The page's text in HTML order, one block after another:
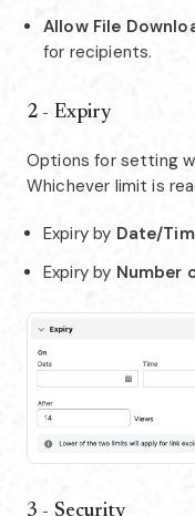
Allow File
for recipients.
2 - Expiry
Options for setting
Whichever limit is
Expiry by Date/
Expiry by Number
3 - Security